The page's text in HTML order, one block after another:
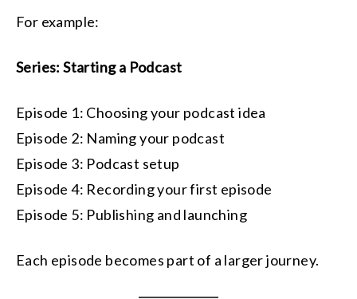
For example:
Series: Starting a Podcast
Episode 1: Choosing your podcast idea
Episode 2: Naming your podcast
Episode 3: Podcast setup
Episode 4: Recording your first episode
Episode 5: Publishing and launching
Each episode becomes part of a larger journey.